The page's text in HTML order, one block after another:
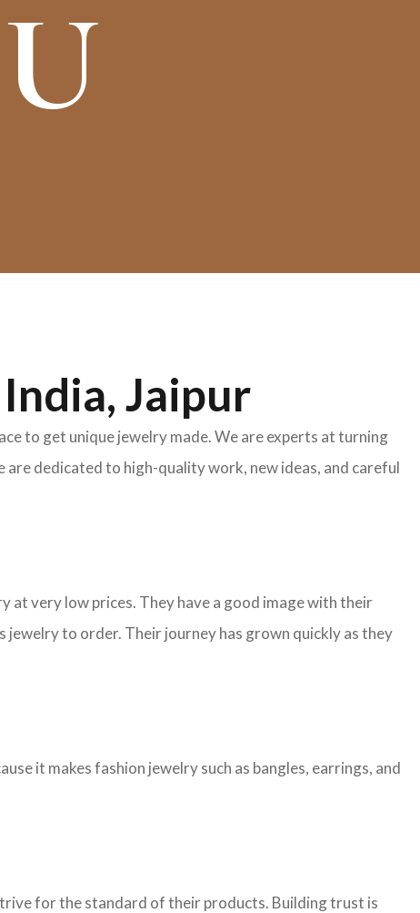
Jaipur
to get unique jewelry made. We are experts at turning
are dedicated to high-quality work, new ideas, and careful
at very low prices. They have a good image with their
jewelry to order. Their journey has grown quickly as they
it makes fashion jewelry such as bangles, earrings, and
for the standard of their products. Building trust is